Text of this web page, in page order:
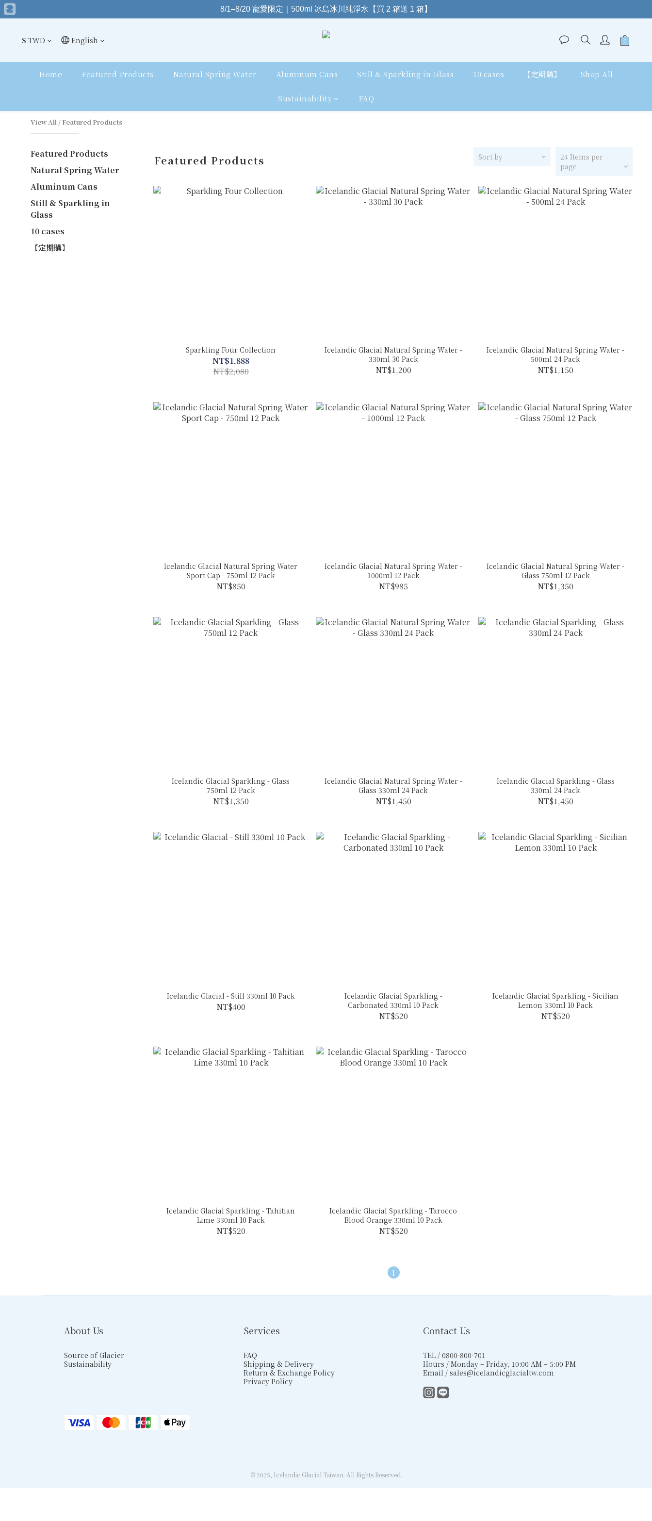
$ TWD English
Home Featured Products Natural Spring Water Aluminum Cans Still & Sparkling in Glass 10 cases 【定期購】 Shop All
Sustainability FAQ
View All / Featured Products
Featured Products
Natural Spring Water
Aluminum Cans
Still & Sparkling in
Glass
10 cases
【定期購】
Featured Products Sort by
24 Items per
page
Sparkling Four Collection
NT$1,888
NT$2,080
Icelandic Glacial Natural Spring Water -
330ml 30 Pack
NT$1,200
Icelandic Glacial Natural Spring Water -
500ml 24 Pack
NT$1,150
Icelandic Glacial Natural Spring Water
Sport Cap - 750ml 12 Pack
NT$850
Icelandic Glacial Natural Spring Water -
1000ml 12 Pack
NT$985
Icelandic Glacial Natural Spring Water -
Glass 750ml 12 Pack
NT$1,350
Icelandic Glacial Sparkling - Glass
750ml 12 Pack
NT$1,350
Icelandic Glacial Natural Spring Water -
Glass 330ml 24 Pack
NT$1,450
Icelandic Glacial Sparkling - Glass
330ml 24 Pack
NT$1,450
Icelandic Glacial - Still 330ml 10 Pack
NT$400
Icelandic Glacial Sparkling -
Carbonated 330ml 10 Pack
NT$520
Icelandic Glacial Sparkling - Sicilian
Lemon 330ml 10 Pack
NT$520
Icelandic Glacial Sparkling - Tahitian
Lime 330ml 10 Pack
NT$520
Icelandic Glacial Sparkling - Tarocco
Blood Orange 330ml 10 Pack
NT$520
1
About Us
Source of Glacier
Sustainability
Services
FAQ
Shipping & Delivery
Return & Exchange Policy
Privacy Policy
Contact Us
TEL / 0800-800-701
Hours / Monday – Friday, 10:00 AM – 5:00 PM
Email / sales@icelandicglacialtw.com
© 2025, Icelandic Glacial Taiwan. All Rights Reserved.
8/1–8/20 寵愛限定｜500ml 冰島冰川純淨水【買 2 箱送 1 箱】